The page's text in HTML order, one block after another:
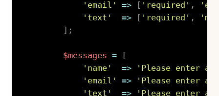
'email'
=> 'required' ,
'text'
=> 'required' ,
;
$messages =
'name'
=>
'Please enter a
'email'
=>
'Please enter a
'text'
=>
'Please enter a